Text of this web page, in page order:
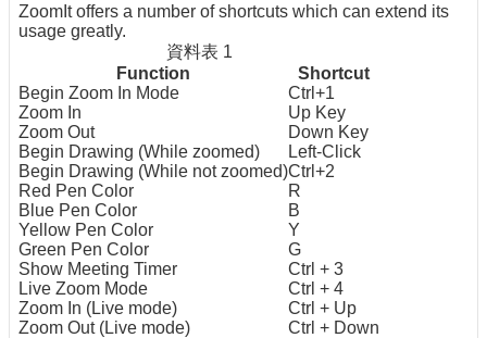
ZoomIt offers a number of shortcuts which can extend its
usage greatly.
資料表 1
Function
Shortcut
Begin Zoom In Mode
Ctrl+1
Zoom In
Up Key
Zoom Out
Down Key
Begin Drawing (While zoomed)
Left-Click
Begin Drawing (While not zoomed)Ctrl+2
Red Pen Color
R
Blue Pen Color
B
Yellow Pen Color
Y
Green Pen Color
G
Show Meeting Timer
Ctrl + 3
Live Zoom Mode
Ctrl + 4
Zoom In (Live mode)
Ctrl + Up
Zoom Out (Live mode)
Ctrl + Down